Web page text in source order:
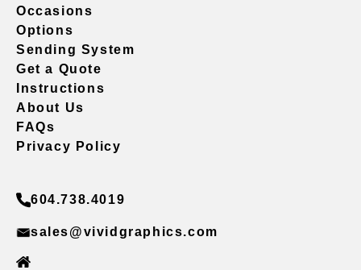
Occasions
Options
Sending System
Get a Quote
Instructions
About Us
FAQs
Privacy Policy
604.738.4019
sales@vividgraphics.com